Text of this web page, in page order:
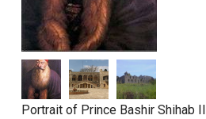
Arabia
Portrait of Prince Bashir Shihab II